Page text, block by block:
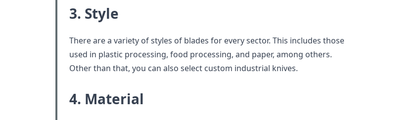
3. Style
There are a variety of styles of blades for every sector. This includes those
used in plastic processing, food processing, and paper, among others.
Other than that, you can also select custom industrial knives.
4. Material